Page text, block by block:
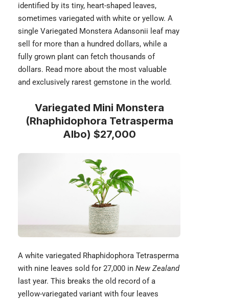
identified by its tiny, heart-shaped leaves,
sometimes variegated with white or yellow. A
single Variegated Monstera Adansonii leaf may
sell for more than a hundred dollars, while a
fully grown plant can fetch thousands of
dollars. Read more about the most valuable
and exclusively rarest gemstone in the world.
Variegated Mini Monstera
(Rhaphidophora Tetrasperma
Albo) $27,000
A white variegated Rhaphidophora Tetrasperma
with nine leaves sold for 27,000 in New Zealand
last year. This breaks the old record of a
yellow-variegated variant with four leaves